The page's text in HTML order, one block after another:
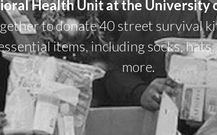
Health Unit at the University
to donate 40 street survival
items, including socks,
more.